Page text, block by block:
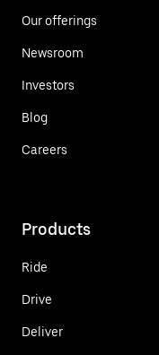
Our offerings
Newsroom
Investors
Blog
Careers
Products
Ride
Drive
Deliver